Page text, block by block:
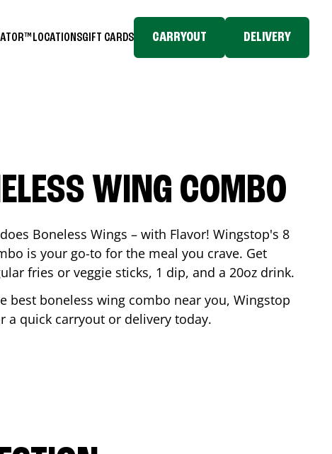
LOCATIONSGIFT CARDS CARRYOUT DELIVERY
WING COMBO
Boneless Wings – with Flavor! Wingstop's 8
is your go-to for the meal you crave. Get
fries or veggie sticks, 1 dip, and a 20oz drink.
best boneless wing combo near you, Wingstop
a quick carryout or delivery today.